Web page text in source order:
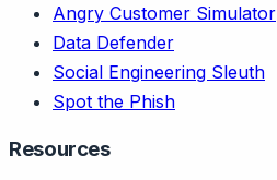
Angry Customer Simulator
Data Defender
Social Engineering Sleuth
Spot the Phish
Resources